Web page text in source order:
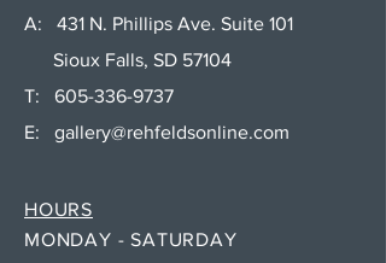
A: 431 N. Phillips Ave. Suite 101
Sioux Falls, SD 57104
T: 605-336-9737
E: gallery@rehfeldsonline.com
MONDAY - SATURDAY
HOURS